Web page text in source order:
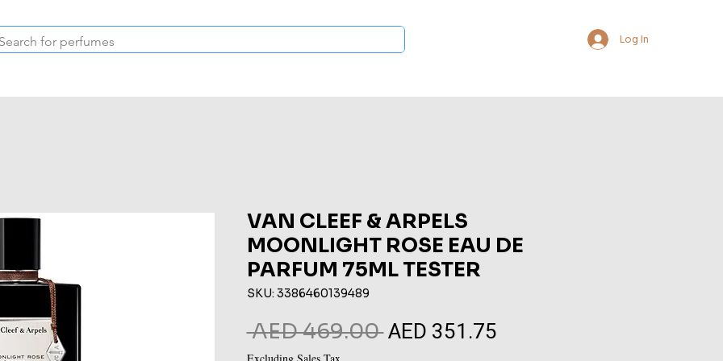
Log In
VAN CLEEF & ARPELS
MOONLIGHT ROSE EAU DE
PARFUM 75ML TESTER
SKU: 3386460139489
AED 469.00 Regular
AED 351.75Sale